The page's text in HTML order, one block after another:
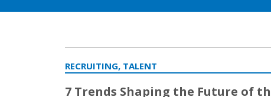
RECRUITING, TALENT
7 Trends Shaping the Future of